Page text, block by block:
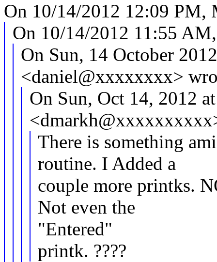
On 10/14/2012 12:09 PM,
On 10/14/2012 11:55
On Sun, 14 October
<daniel@xxxxxxxx>
On Sun, Oct 14, 2012
There is something
routine. I Added a
couple more printks.
Not even the
"Entered"
printk. ????